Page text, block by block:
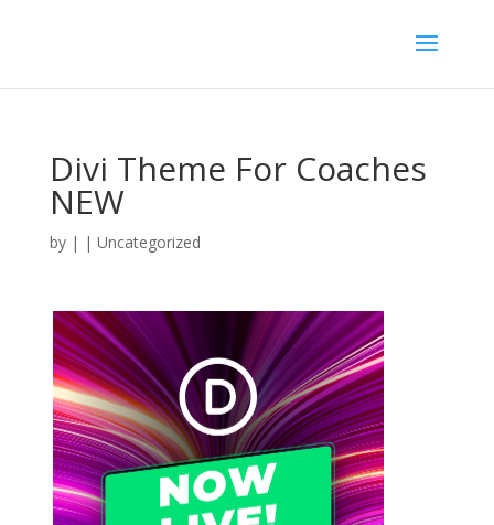
Divi Theme For Coaches
NEW
by | | Uncategorized